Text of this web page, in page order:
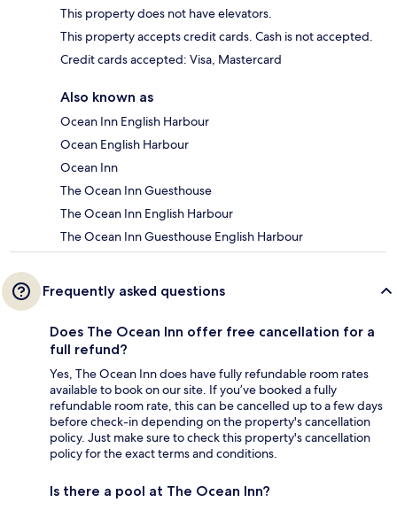
This property does not have elevators.
This property accepts credit cards. Cash is not accepted.
Credit cards accepted: Visa, Mastercard
Also known as
Ocean Inn English Harbour
Ocean English Harbour
Ocean Inn
The Ocean Inn Guesthouse
The Ocean Inn English Harbour
The Ocean Inn Guesthouse English Harbour
Frequently asked questions
Does The Ocean Inn offer free cancellation for a
full refund?
Yes, The Ocean Inn does have fully refundable room rates
available to book on our site. If you’ve booked a fully
refundable room rate, this can be cancelled up to a few days
before check-in depending on the property's cancellation
policy. Just make sure to check this property's cancellation
policy for the exact terms and conditions.
Is there a pool at The Ocean Inn?